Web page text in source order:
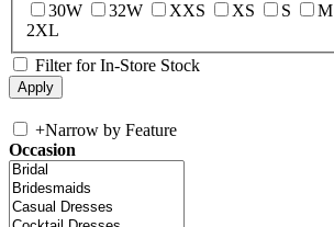
30W
32W XXS XS S M
2XL
Filter for In-Store Stock
+Narrow by Feature
Occasion